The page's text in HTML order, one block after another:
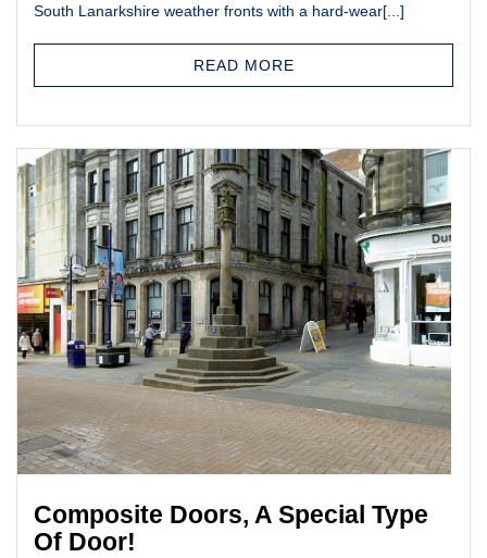
South Lanarkshire weather fronts with a hard-wear[...]
READ MORE
Composite Doors, A Special Type
Of Door!